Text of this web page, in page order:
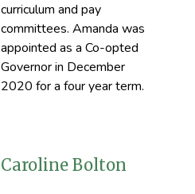
curriculum and pay
committees. Amanda was
appointed as a Co-opted
Governor in December
2020 for a four year term.
Caroline Bolton